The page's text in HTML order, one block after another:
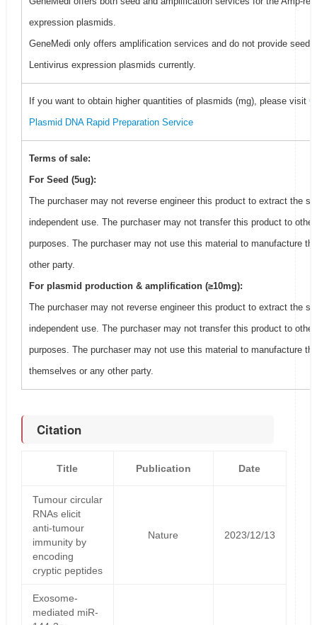
expression plasmids.
GeneMedi only offers amplification services and do not provide seed
Lentivirus expression plasmids currently.
If you want to obtain higher quantities of plasmids (mg), please visit
Plasmid DNA Rapid Preparation Service
Terms of sale:
For Seed (5ug):
The purchaser may not reverse engineer this product to extract the
independent use. The purchaser may not transfer this product to
purposes. The purchaser may not use this material to manufacture
other party.
For plasmid production & amplification (≥10mg):
The purchaser may not reverse engineer this product to extract the
independent use. The purchaser may not transfer this product to
purposes. The purchaser may not use this material to manufacture
themselves or any other party.
Citation
Title Publication Date
Tumour circular
RNAs elicit
anti-tumour
immunity by
encoding
cryptic peptides
Nature 2023/12/13
Exosome-
mediated miR-